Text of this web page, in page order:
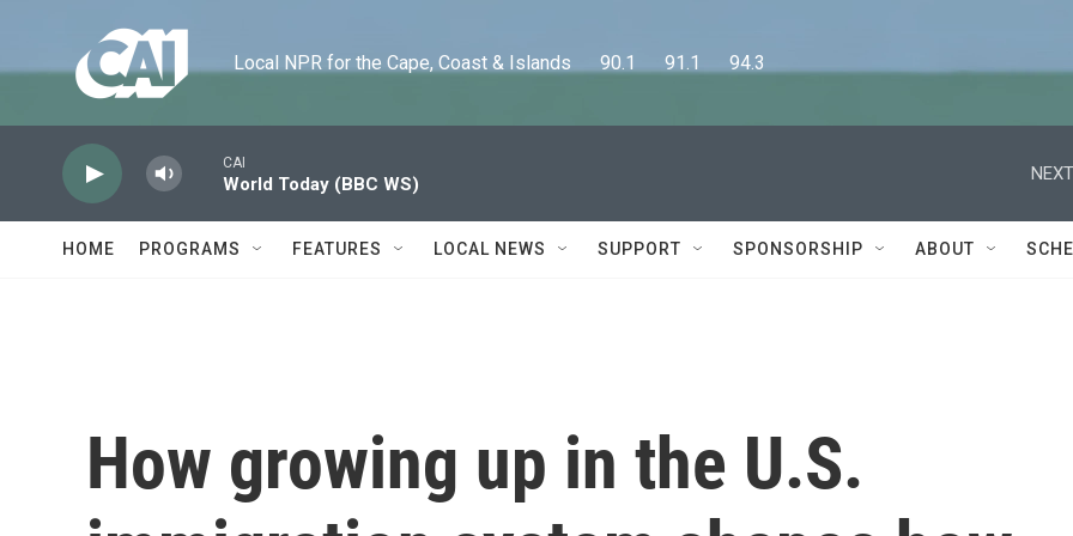
Local NPR for the Cape, Coast & Islands      90.1      91.1      94.3
CAI
World Today (BBC WS)
HOME PROGRAMS FEATURES LOCAL NEWS SUPPORT SPONSORSHIP ABOUT
How growing up in the U.S.